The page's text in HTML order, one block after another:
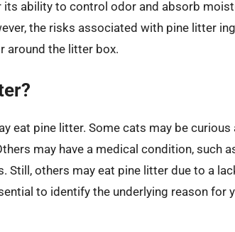
ability to control odor and absorb
the risks associated with pine litter
around the litter box.
eat pine litter. Some cats may be
may have a medical condition, such
Still, others may eat pine litter due to a
to identify the underlying reason for